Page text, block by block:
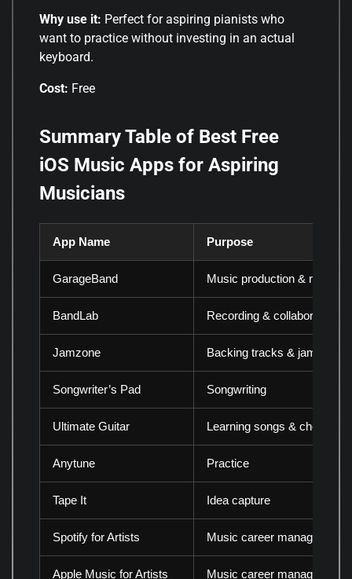
Why use it: Perfect for aspiring pianists who
want to practice without investing in an actual
keyboard.
Cost: Free
Summary Table of Best Free
iOS Music Apps for Aspiring
Musicians
App Name Purpose
GarageBand Music production &
BandLab Recording & collaboration
Jamzone Backing tracks & jamming
Songwriter’s Pad Songwriting
Ultimate Guitar Learning songs & chords
Anytune Practice
Tape It Idea capture
Spotify for Artists Music career management
Apple Music for Artists Music career management